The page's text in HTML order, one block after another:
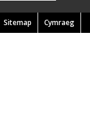
Cymraeg
Sitemap